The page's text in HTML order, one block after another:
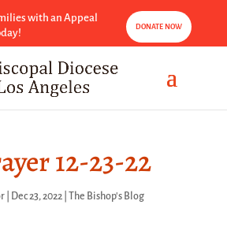
with an Appeal
DONATE NOW
12-23-22
| Dec 23, 2022| The Bishop's Blog